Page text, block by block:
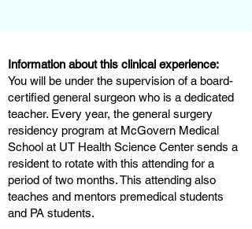
Information about this clinical experience:
You will be under the supervision of a board-
certified general surgeon who is a dedicated
teacher. Every year, the general surgery
residency program at McGovern Medical
School at UT Health Science Center sends a
resident to rotate with this attending for a
period of two months. This attending also
teaches and mentors premedical students
and PA students.